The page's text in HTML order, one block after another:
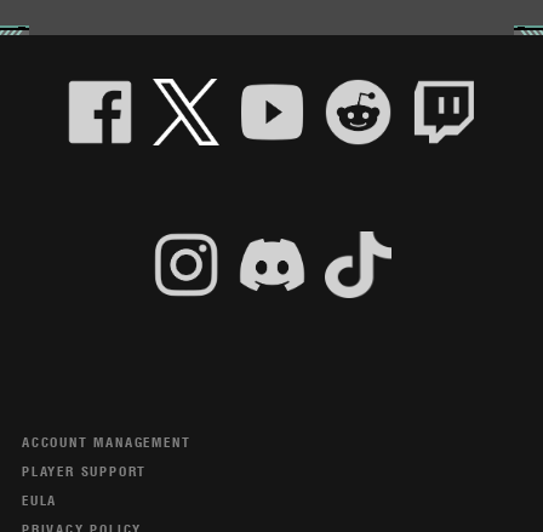
ACCOUNT MANAGEMENT
PLAYER SUPPORT
EULA